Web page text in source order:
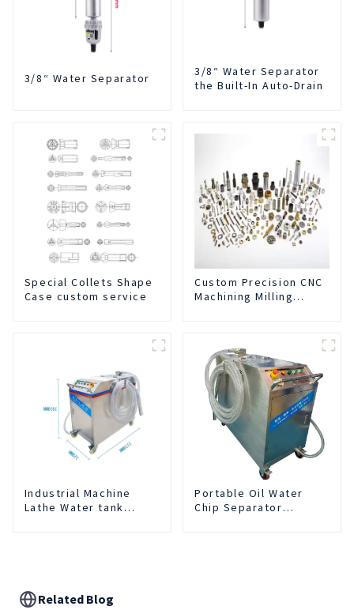
3/8“ Water Separator
3/8“ Water Separator
the Built-In Auto-Drain
Special Collets Shape
Case custom service
Custom Precision CNC
Machining Milling
Industrial Machine
Lathe Water tank
cleaning machine
Portable Oil Water
Chip Separator
Related Blog